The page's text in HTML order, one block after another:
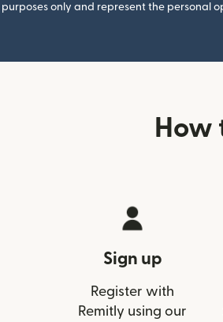
purposes only and represent the personal
How
Sign up
Register with
Remitly using our